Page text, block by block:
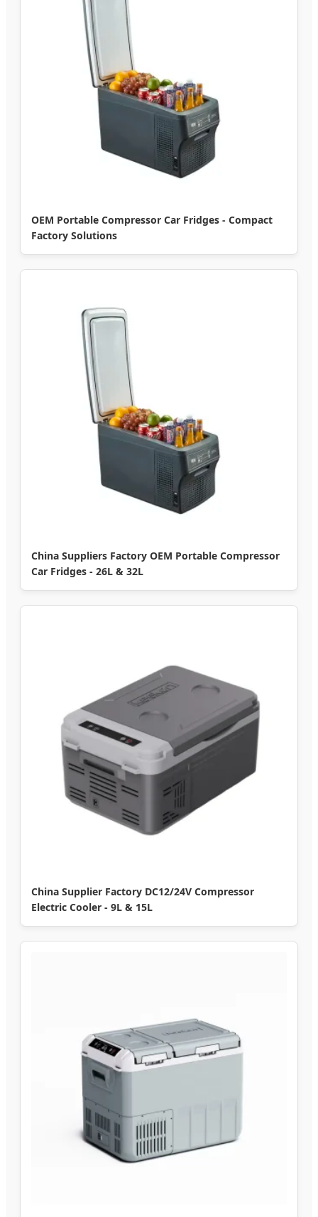
OEM Portable Compressor Car Fridges - Compact
Factory Solutions
China Suppliers Factory OEM Portable Compressor
Car Fridges - 26L & 32L
China Supplier Factory DC12/24V Compressor
Electric Cooler - 9L & 15L